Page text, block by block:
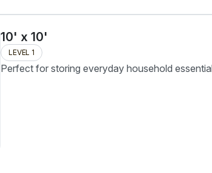
10' x 10'
LEVEL 1
Perfect for storing everyday household